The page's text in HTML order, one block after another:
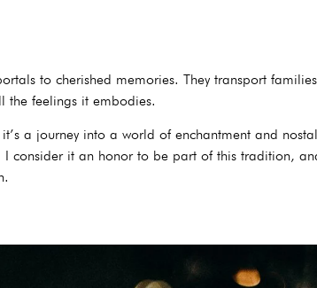
to cherished memories. They transport
the feelings it embodies.
a journey into a world of enchantment and
consider it an honor to be part of this tradition,